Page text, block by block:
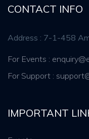
CONTACT INFO
Address : 7-1-458
For Events :
For Support :
IMPORTANT